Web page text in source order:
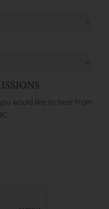
would like to hear from